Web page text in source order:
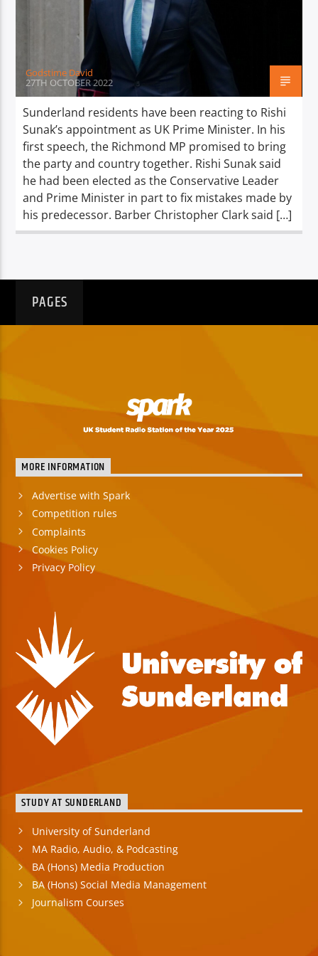
Spark
Godstime David
27TH OCTOBER 2022
Sunderland residents have been reacting to Rishi
Sunak’s appointment as UK Prime Minister. In his
first speech, the Richmond MP promised to bring
the party and country together. Rishi Sunak said
he had been elected as the Conservative Leader
and Prime Minister in part to fix mistakes made by
his predecessor. Barber Christopher Clark said […]
PAGES
MORE INFORMATION
Advertise with Spark
Competition rules
Complaints
Cookies Policy
Privacy Policy
STUDY AT SUNDERLAND
University of Sunderland
MA Radio, Audio, & Podcasting
BA (Hons) Media Production
BA (Hons) Social Media Management
Journalism Courses